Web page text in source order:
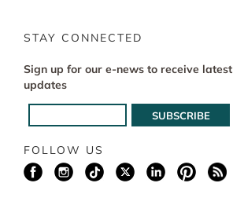
STAY CONNECTED
Sign up for our e-news to receive latest
updates
FOLLOW US